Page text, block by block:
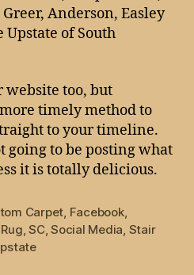
Anderson, Easley
of South
website too, but
timely method to
to your timeline.
going to be posting what
it is totally delicious.
Carpet, Facebook,
Rug,SC,Social Media, Stair